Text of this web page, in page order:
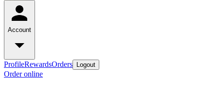
Account
ProfileRewardsOrders Logout
Order online